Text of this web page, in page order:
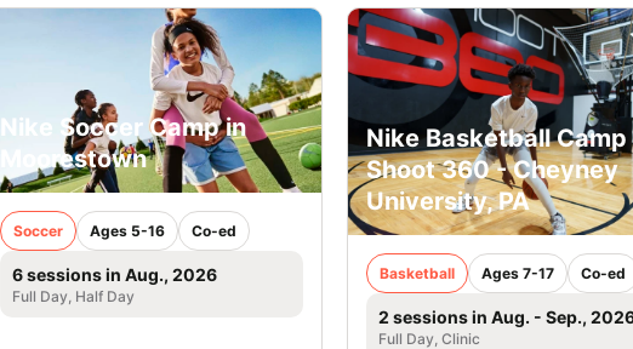
Nike Soccer Camp in
Moorestown
Soccer Ages 5-16 Co-ed
6 sessions in Aug., 2026
Full Day, Half Day
Nike Basketball Camp
Shoot 360 - Cheyney
University, PA
Basketball Ages 7-17 Co-ed
2 sessions in Aug. - Sep.,
Full Day, Clinic